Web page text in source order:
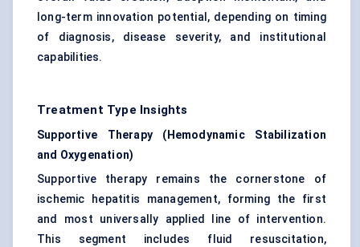
long-term innovation potential, depending on timing
of diagnosis, disease severity, and institutional
capabilities.
Treatment Type Insights
Supportive Therapy (Hemodynamic Stabilization
and Oxygenation)
Supportive therapy remains the cornerstone of
ischemic hepatitis management, forming the first
and most universally applied line of intervention.
This segment includes fluid resuscitation,